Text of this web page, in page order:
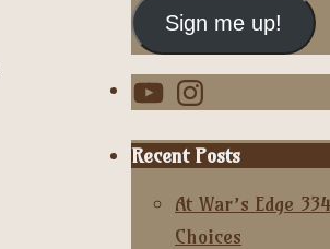
Sign me up!
YouTubeInstagram
Recent Posts
At War’s Edge
Choices